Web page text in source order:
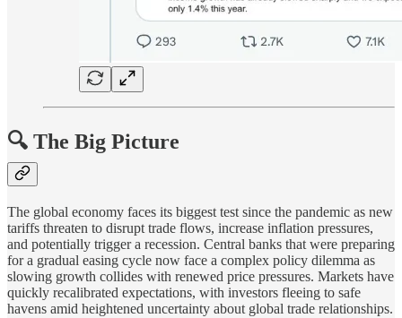
🔍 The Big Picture
The global economy faces its biggest test since the pandemic as new
tariffs threaten to disrupt trade flows, increase inflation pressures,
and potentially trigger a recession. Central banks that were preparing
for a gradual easing cycle now face a complex policy dilemma as
slowing growth collides with renewed price pressures. Markets have
quickly recalibrated expectations, with investors fleeing to safe
havens amid heightened uncertainty about global trade relationships.